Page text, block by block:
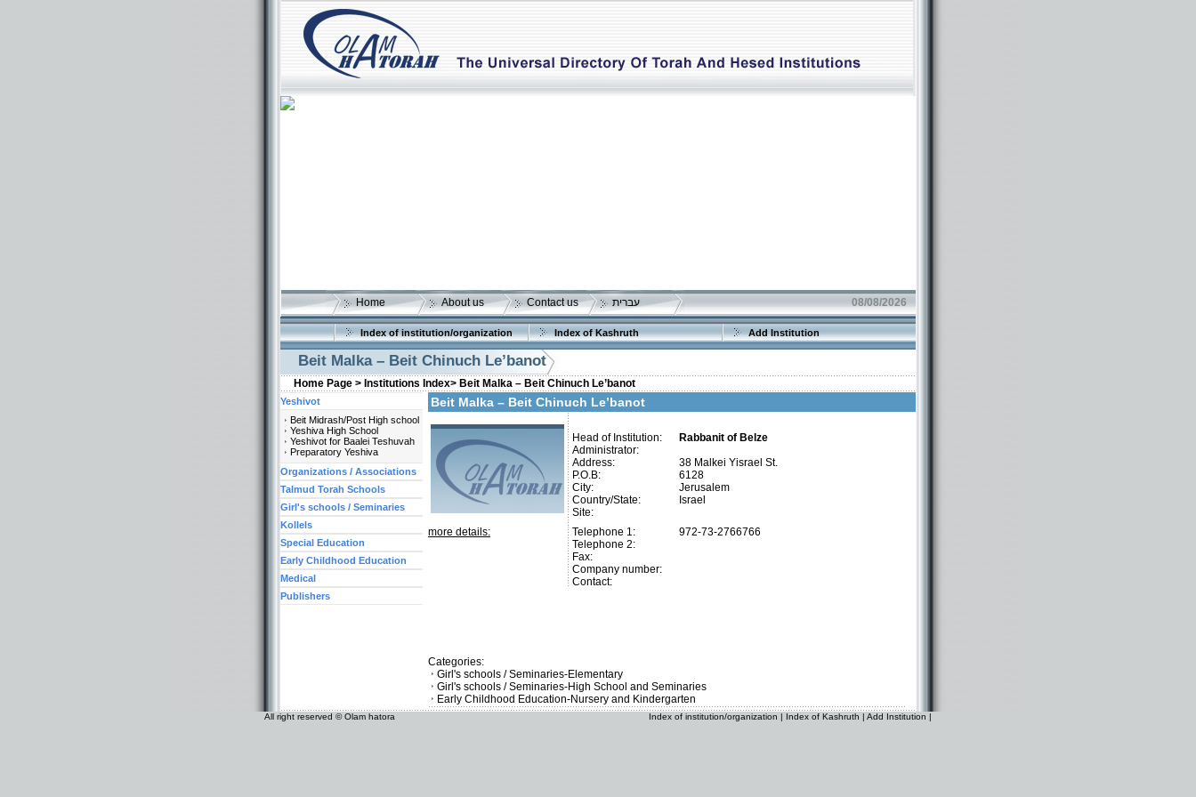
Home About us Contact us עברית 08/08/2026
Index of institution/organization Index of Kashruth Add Institution
Beit Malka – Beit Chinuch Le’banot
Home Page > Institutions Index> Beit Malka – Beit Chinuch Le’banot
Beit Malka – Beit Chinuch Le’banot
Head of Institution:
Rabbanit of Belze
Administrator:
Address:
38 Malkei Yisrael St.
P.O.B:
6128
City:
Jerusalem
Country/State:
Israel
Site:
more details:
Telephone 1:
Telephone 2:
Fax:
Company number:
Contact:
972-73-2766766
Categories:
Girl's schools / Seminaries-Elementary
Girl's schools / Seminaries-High School and Seminaries
Early Childhood Education-Nursery and Kindergarten
Yeshivot
Beit Midrash/Post High school
Yeshiva High School
Yeshivot for Baalei Teshuvah
Preparatory Yeshiva
Organizations / Associations
Talmud Torah Schools
Girl's schools / Seminaries
Kollels
Special Education
Early Childhood Education
Medical
Publishers
All right reserved © Olam hatora Index of institution/organization | Index of Kashruth | Add Institution |